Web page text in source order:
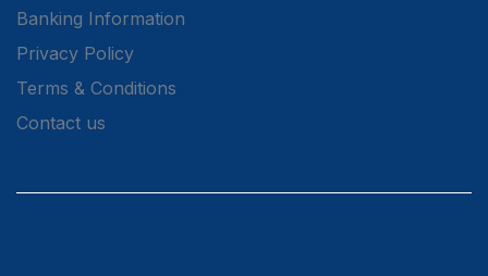
Banking Information
Privacy Policy
Terms & Conditions
Contact us